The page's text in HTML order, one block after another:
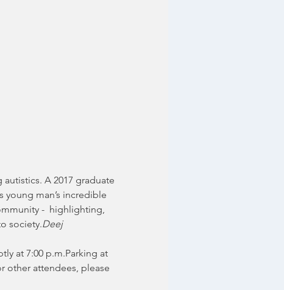
A 2017 graduate
man’s incredible
-  highlighting,
society.Deej
at 7:00 p.m.Parking at
other attendees, please